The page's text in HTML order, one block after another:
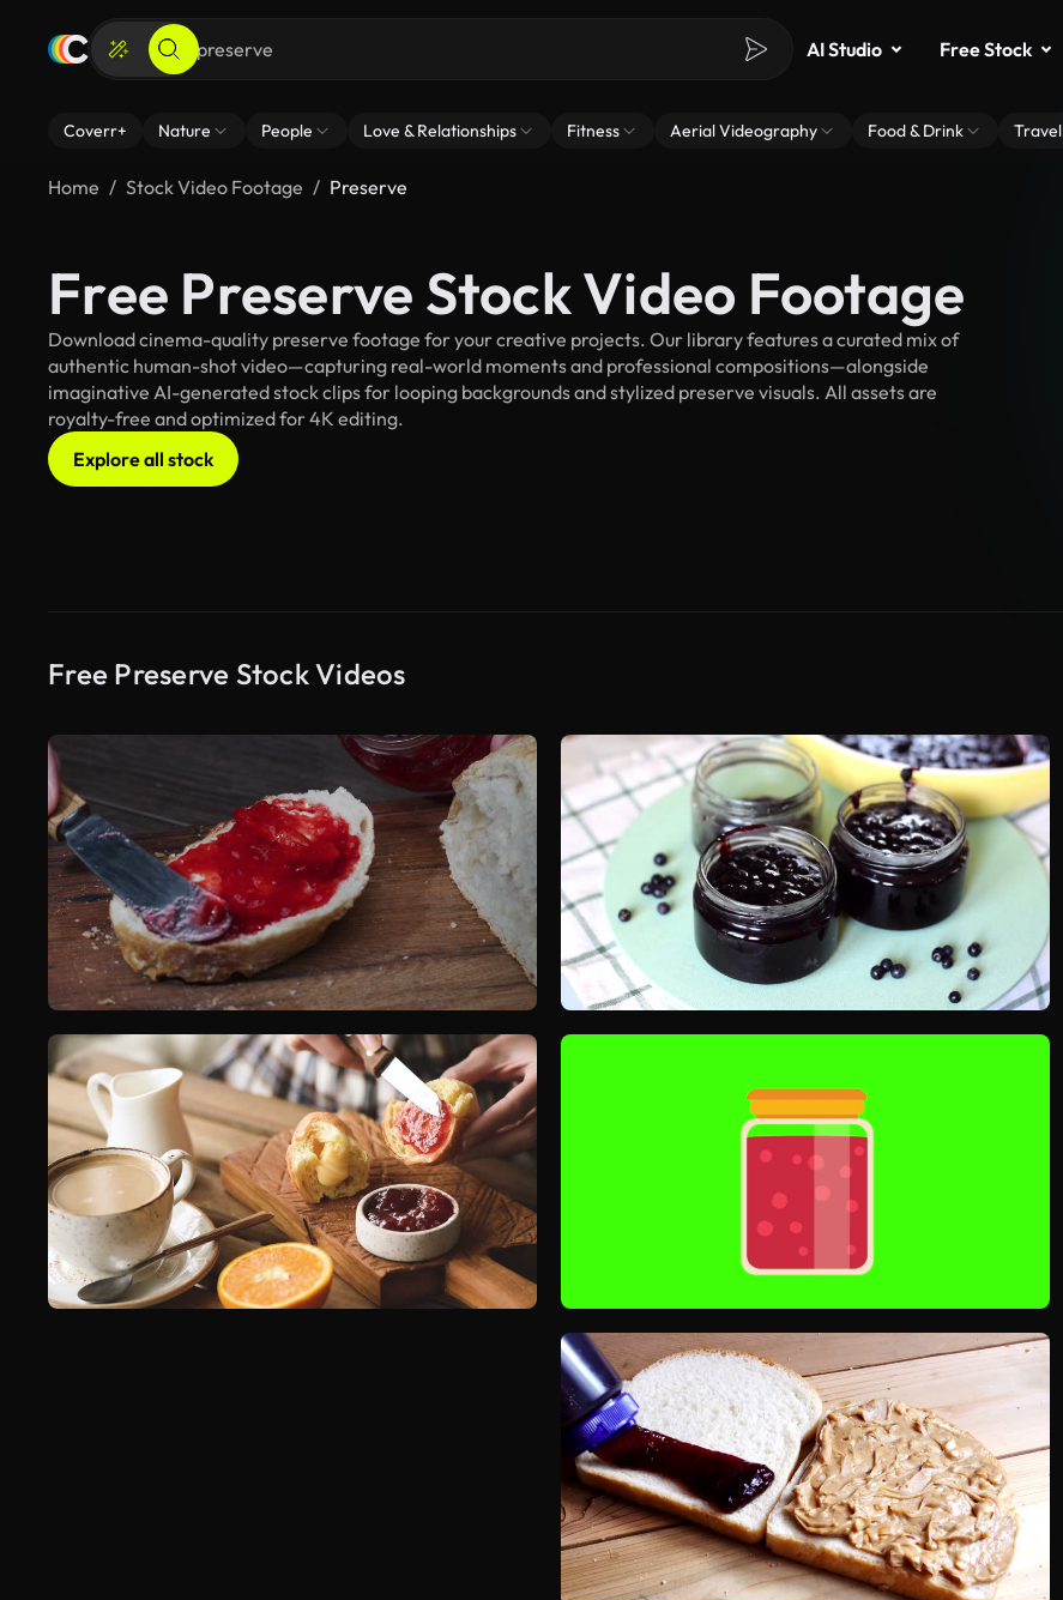
AI Studio Free Stock
Coverr+ Nature People Love & Relationships Fitness Aerial Videography Food & Drink Travel
Home Stock Video Footage Preserve
Free Preserve Stock Video Footage
Download cinema-quality preserve footage for your creative projects. Our library features a curated mix of
authentic human-shot video—capturing real-world moments and professional compositions—alongside
imaginative AI-generated stock clips for looping backgrounds and stylized preserve visuals. All assets are
royalty-free and optimized for 4K editing.
Explore all stock
Free Preserve Stock Videos